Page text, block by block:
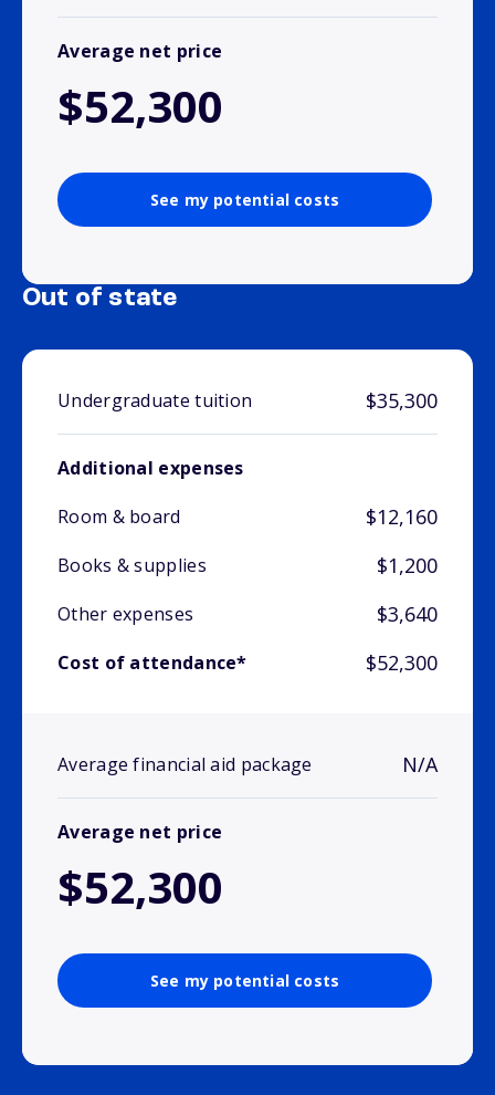
Average net price
$52,300
See my potential costs
Out of state
Undergraduate tuition $35,300
Additional expenses
Room & board
$12,160
Books & supplies $1,200
Other expenses $3,640
Cost of attendance* $52,300
Average financial aid package N/A
Average net price
$52,300
See my potential costs